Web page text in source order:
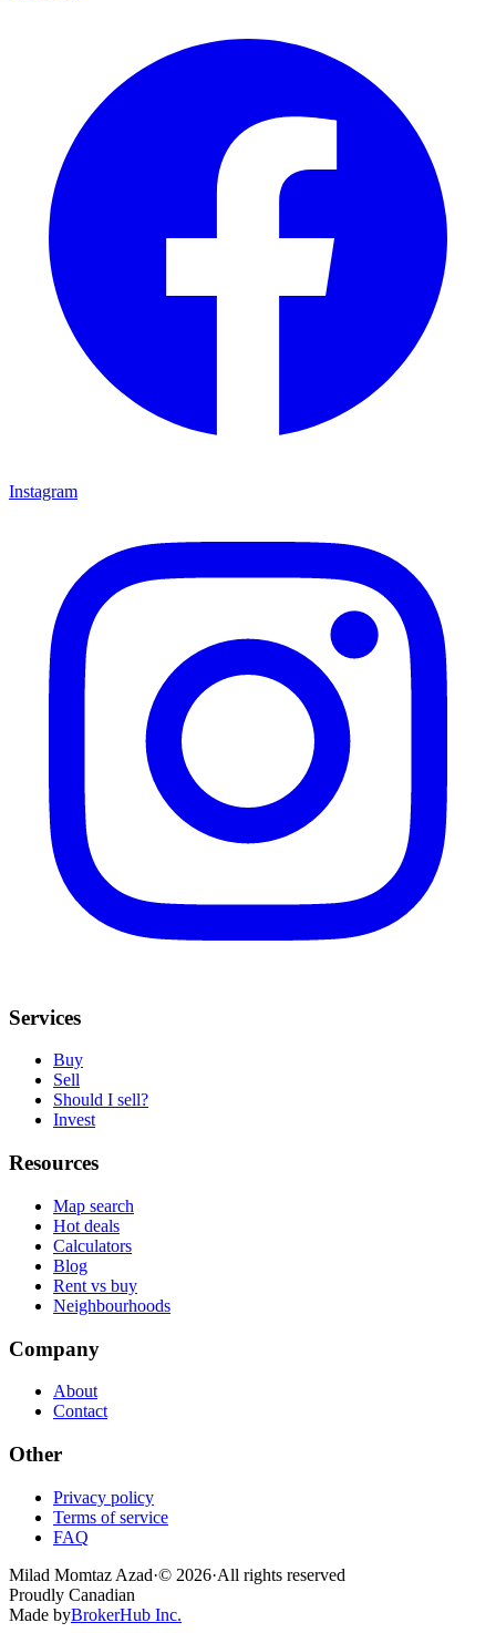
Instagram
Services
Buy
Sell
Should I sell?
Invest
Resources
Map search
Hot deals
Calculators
Blog
Rent vs buy
Neighbourhoods
Company
About
Contact
Other
Privacy policy
Terms of service
FAQ
Milad Momtaz Azad·© 2026·All rights reserved
Proudly Canadian
Made byBrokerHub Inc.